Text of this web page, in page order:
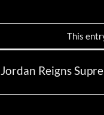
This
Jordan Reigns